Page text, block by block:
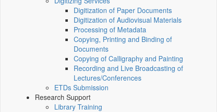
Digitization of Paper Documents
Digitization of Audiovisual Materials
Processing of Metadata
Copying, Printing and Binding of
Documents
Copying of Calligraphy and Painting
Recording and Live Broadcasting of
Lectures/Conferences
ETDs Submission
Research Support
Library Training